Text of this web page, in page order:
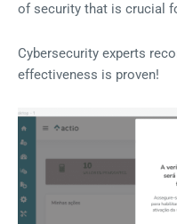
of security that is crucial
Cybersecurity experts
effectiveness is proven!